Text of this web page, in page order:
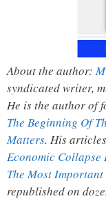
About the author:
syndicated writer,
He is the author of
The Beginning Of
Matters. His
Economic Collapse
The Most Important
republished on